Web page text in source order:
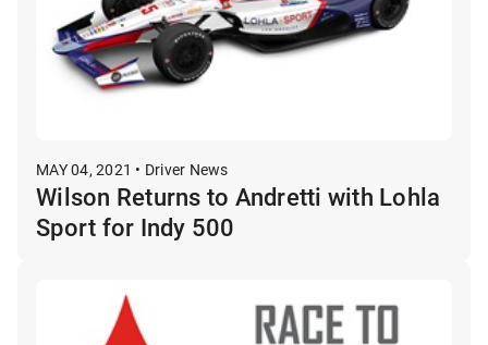
MAY 04, 2021 • Driver News
Wilson Returns to Andretti with Lohla
Sport for Indy 500